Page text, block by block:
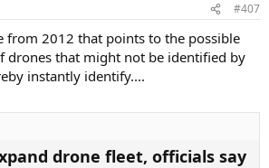
#407
from 2012 that points to the possible
drones that might not be identified by
instantly identify....
drone fleet, officials say